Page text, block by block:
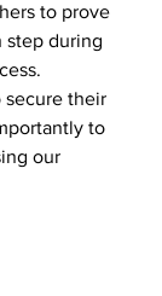
to prove
step during
secure their
to
our